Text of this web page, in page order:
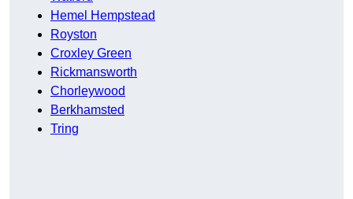
Hemel Hempstead
Royston
Croxley Green
Rickmansworth
Chorleywood
Berkhamsted
Tring